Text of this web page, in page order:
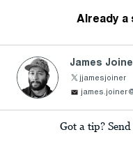
Already a
James
jjamesjoiner
Got a tip?